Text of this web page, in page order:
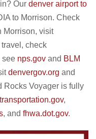
Our denver airport to
to Morrison. Check
Morrison, visit
check
see nps.gov and BLM
denvergov.org and
Rocks Voyager is fully
transportation.gov,
, and fhwa.dot.gov.